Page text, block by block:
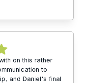
on this rather
to
and Daniel's final